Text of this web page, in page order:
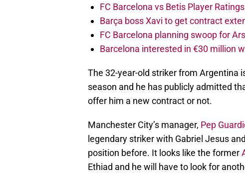
FC Barcelona vs Betis Player Ratings
Barça boss Xavi to get contract
FC Barcelona planning swoop for
Barcelona interested in €30 million
The 32-year-old striker from Argentina
season and he has publicly admitted
offer him a new contract or not.
Manchester City’s manager, Pep
legendary striker with Gabriel Jesus
position before. It looks like the former
Ethiad and he will have to look for